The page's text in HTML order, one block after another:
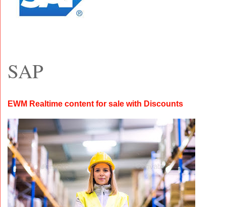
SAP
EWM Realtime content for sale with Discounts